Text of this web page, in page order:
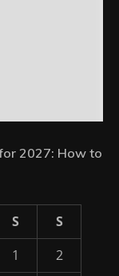
2027: How to
S
S
1
2